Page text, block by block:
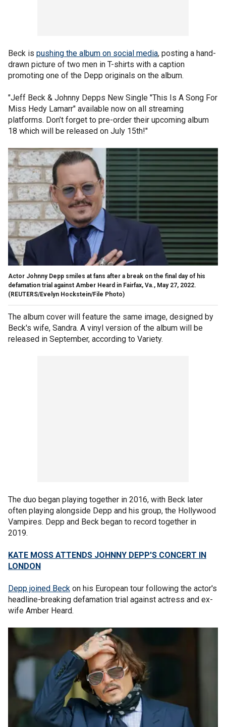
Beck is pushing the album on social media, posting a hand-
drawn picture of two men in T-shirts with a caption
promoting one of the Depp originals on the album.
"Jeff Beck & Johnny Depps New Single "This Is A Song For
Miss Hedy Lamarr" available now on all streaming
platforms. Don’t forget to pre-order their upcoming album
18 which will be released on July 15th!"
Actor Johnny Depp smiles at fans after a break on the final day of his
defamation trial against Amber Heard in Fairfax, Va., May 27, 2022.
(REUTERS/Evelyn Hockstein/File Photo)
The album cover will feature the same image, designed by
Beck's wife, Sandra. A vinyl version of the album will be
released in September, according to Variety.
The duo began playing together in 2016, with Beck later
often playing alongside Depp and his group, the Hollywood
Vampires. Depp and Beck began to record together in
2019.
KATE MOSS ATTENDS JOHNNY DEPP'S CONCERT IN
LONDON
Depp joined Beck on his European tour following the actor's
headline-breaking defamation trial against actress and ex-
wife Amber Heard.